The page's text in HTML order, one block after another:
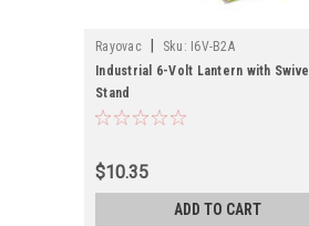
Rayovac Sku: I6V-B2A
Industrial 6-Volt Lantern with Swivel
Stand
$10.35
ADD TO CART